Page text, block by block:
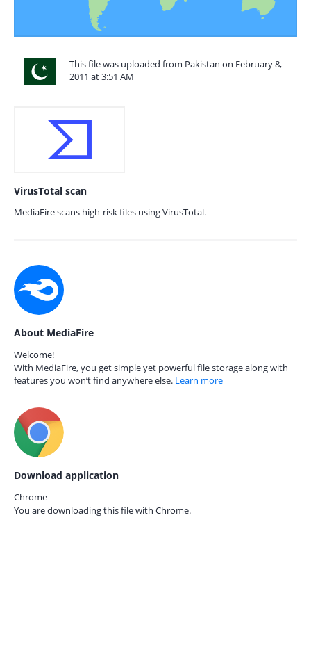
This file was uploaded from Pakistan on February 8,
2011 at 3:51 AM
VirusTotal scan
MediaFire scans high-risk files using VirusTotal.
About MediaFire
Welcome!
With MediaFire, you get simple yet powerful file storage along with
features you won’t find anywhere else. Learn more
Download application
Chrome
You are downloading this file with Chrome.